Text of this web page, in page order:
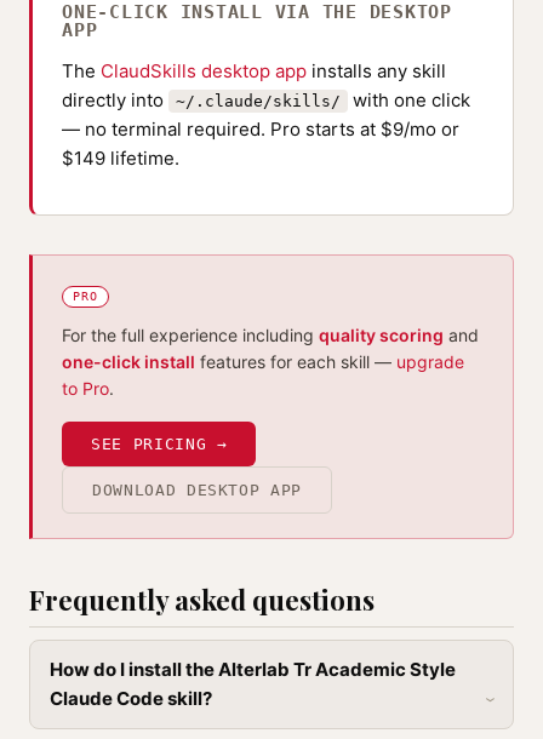
ONE-CLICK INSTALL VIA THE DESKTOP
APP
The ClaudSkills desktop app installs any skill
directly into
~/.claude/skills/
with one click
— no terminal required. Pro starts at $9/mo or
$149 lifetime.
PRO
For the full experience including quality scoring and
one-click install features for each skill — upgrade
to Pro.
SEE PRICING →
DOWNLOAD DESKTOP APP
Frequently asked questions
How do I install the Alterlab Tr Academic Style
Claude Code skill?